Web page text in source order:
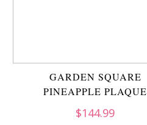
GARDEN SQUARE
PINEAPPLE PLAQUE
$144.99